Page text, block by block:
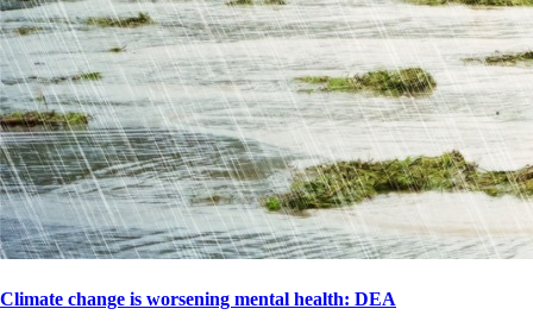
Climate change is worsening mental health: DEA